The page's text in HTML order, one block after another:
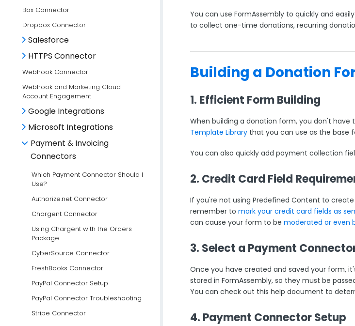
Box Connector
Dropbox Connector
Salesforce
HTTPS Connector
Webhook Connector
Webhook and Marketing Cloud
Account Engagement
Google Integrations
Microsoft Integrations
Payment & Invoicing
Connectors
Which Payment Connector Should I
Use?
Authorize.net Connector
Chargent Connector
Using Chargent with the Orders
Package
CyberSource Connector
FreshBooks Connector
PayPal Connector Setup
PayPal Connector Troubleshooting
Stripe Connector
You can use FormAssembly to quickly and
to collect one-time donations, recurring
Building a Donation
1. Efficient Form Building
When building a donation form, you don't
Template Library that you can use as the base
You can also quickly add payment collection
2. Credit Card Field
If you're not using Predefined Content to
remember to mark your credit card fields as
can cause your form to be moderated or even
3. Select a Payment
Once you have created and saved your form,
stored in FormAssembly, so they must be
You can check out this help document to
4. Payment Connector Setup